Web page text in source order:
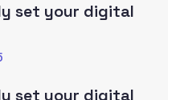
set your digital
set your digital